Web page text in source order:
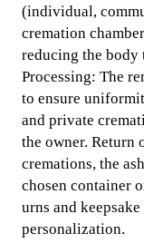
(individual,
cremation
reducing the body
Processing: The
to ensure
and private
the owner. Return
cremations, the
chosen container
urns and
personalization.